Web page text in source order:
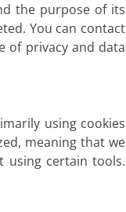
the purpose of its
You can contact
of privacy and data
using cookies
meaning that we
using certain tools.